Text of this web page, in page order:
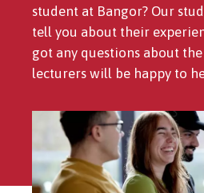
student at Bangor? Our
tell you about their
got any questions about
lecturers will be happy to